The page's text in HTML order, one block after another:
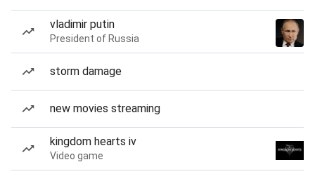
vladimir putin
President of Russia
storm damage
new movies streaming
kingdom hearts iv
Video game